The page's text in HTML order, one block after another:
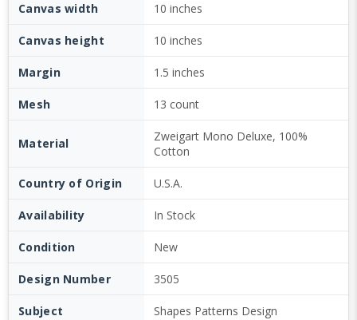
Canvas width 10 inches
Canvas height 10 inches
Margin 1.5 inches
Mesh 13 count
Material
Zweigart Mono Deluxe, 100%
Cotton
Country of Origin U.S.A.
Availability In Stock
Condition New
Design Number 3505
Subject Shapes Patterns Design